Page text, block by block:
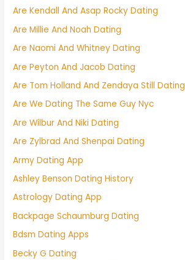
Are Kendall And Asap Rocky Dating
Are Millie And Noah Dating
Are Naomi And Whitney Dating
Are Peyton And Jacob Dating
Are Tom Holland And Zendaya Still Dating
Are We Dating The Same Guy Nyc
Are Wilbur And Niki Dating
Are Zylbrad And Shenpai Dating
Army Dating App
Ashley Benson Dating History
Astrology Dating App
Backpage Schaumburg Dating
Bdsm Dating Apps
Becky G Dating